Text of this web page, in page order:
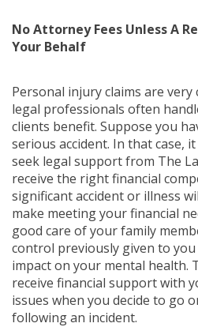
No Attorney Fees UnlessA
Your Behalf
Personal injury claims are
legal professionals often
clients benefit. Suppose you
serious accident. In that case,
seek legal support from The
receive the right financial
significant accident or illness
make meeting your financial
good care of your family
control previously given to
impact on your mental health.
receive financial support with
issues when you decide to go
following an incident.